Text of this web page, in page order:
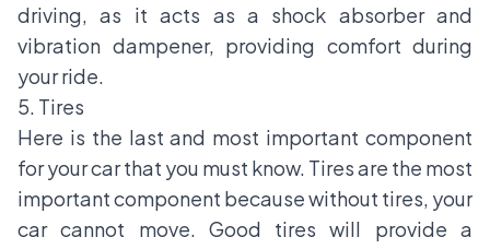
driving, as it acts as a shock absorber and
vibration dampener, providing comfort during
your ride.
5. Tires
Here is the last and most important component
for your car that you must know. Tires are the most
important component because without tires, your
car cannot move. Good tires will provide a